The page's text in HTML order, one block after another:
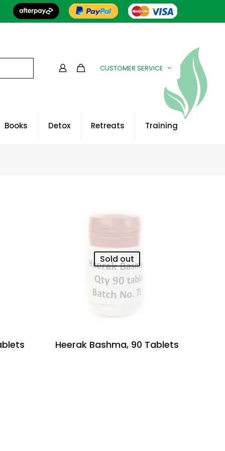
CUSTOMER SERVICE
Books Detox Retreats Training
Sold out
Heerak Bashma, 90 Tablets